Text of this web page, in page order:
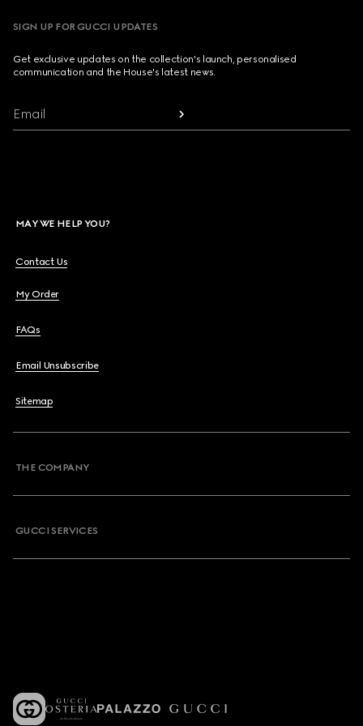
SIGN UP FOR GUCCI UPDATES
Get exclusive updates on the collection's launch, personalised
communication and the House's latest news.
Email
MAY WE HELP YOU?
Contact Us
My Order
FAQs
Email Unsubscribe
Sitemap
THE COMPANY
GUCCI SERVICES